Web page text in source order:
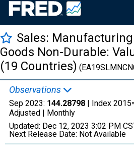
Sales:
Goods Non-Durable:
(19 Countries)
Observations
Sep 2023: 144.28798 | Index
Adjusted | Monthly
Updated: Dec 12, 2023 3:02 PM
Next Release Date: Not Available